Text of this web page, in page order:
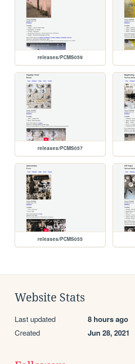
releases/PCMS059
releases/PCMS057
releases/PCMS055
Website Stats
Last updated 8 hours ago
Created Jun 28, 2021